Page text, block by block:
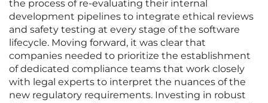
the process of re-evaluating their internal
development pipelines to integrate ethical reviews
and safety testing at every stage of the software
lifecycle. Moving forward, it was clear that
companies needed to prioritize the establishment
of dedicated compliance teams that work closely
with legal experts to interpret the nuances of the
new regulatory requirements. Investing in robust